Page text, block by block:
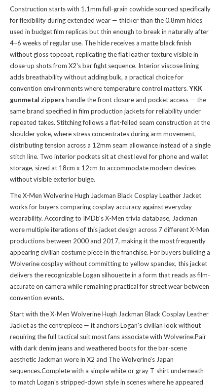
Construction starts with 1.1mm full-grain cowhide sourced specifically
for flexibility during extended wear — thicker than the 0.8mm hides
used in budget film replicas but thin enough to break in naturally after
4–6 weeks of regular use. The hide receives a matte black finish
without gloss topcoat, replicating the flat leather texture visible in
close-up shots from X2's bar fight sequence. Interior viscose lining
adds breathability without adding bulk, a practical choice for
convention environments where temperature control matters.YKK
gunmetal zippers handle the front closure and pocket access — the
same brand specified in film production jackets for reliability under
repeated takes. Stitching follows a flat-felled seam construction at the
shoulder yoke, where stress concentrates during arm movement,
distributing tension across a 12mm seam allowance instead of a single
stitch line. Two interior pockets sit at chest level for phone and wallet
storage, sized at 18cm x 12cm to accommodate modern devices
without visible exterior bulge.
The X-Men Wolverine Hugh Jackman Black Cosplay Leather Jacket
works for buyers comparing cosplay accuracy against everyday
wearability. According to IMDb's X-Men trivia database, Jackman
wore multiple iterations of this jacket design across 7 different X-Men
productions between 2000 and 2017, making it the most frequently
appearing civilian costume piece in the franchise. For buyers building a
Wolverine cosplay without committing to yellow spandex, this jacket
delivers the recognizable Logan silhouette in a form that reads as film-
accurate on camera while remaining practical for street wear between
convention events.
Start with the X-Men Wolverine Hugh Jackman Black Cosplay Leather
Jacket as the centrepiece — it anchors Logan's civilian look without
requiring the full tactical suit most fans associate with Wolverine.Pair
with dark denim jeans and weathered boots for the bar-scene
aesthetic Jackman wore in X2 and The Wolverine's Japan
sequences.Complete with a simple white or gray T-shirt underneath
to match Logan's stripped-down style in scenes where he appeared